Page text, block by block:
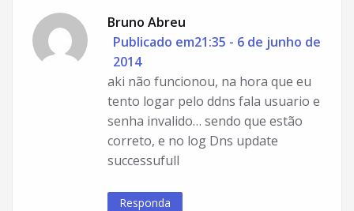
Bruno Abreu
Publicado em21:35 - 6 de junho de
2014
aki não funcionou, na hora que eu
tento logar pelo ddns fala usuario e
senha invalido… sendo que estão
correto, e no log Dns update
successufull
Responda